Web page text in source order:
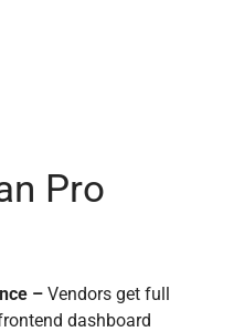
Pro
– Vendors get full
dashboard